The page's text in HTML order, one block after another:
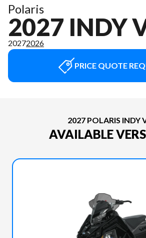
Polaris
2027 INDY
20272026
PRICE QUOTE
2027 POLARIS INDY
AVAILABLE